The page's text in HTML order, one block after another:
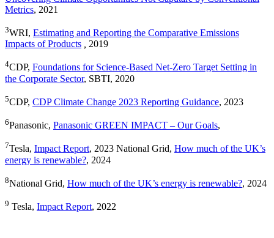
Metrics, 2021
3WRI, Estimating and Reporting the Comparative Emissions
Impacts of Products , 2019
4CDP, Foundations for Science-Based Net-Zero Target Setting in
the Corporate Sector, SBTI, 2020
5CDP, CDP Climate Change 2023 Reporting Guidance, 2023
6Panasonic, Panasonic GREEN IMPACT – Our Goals,
7Tesla, Impact Report, 2023 National Grid, How much of the UK’s
energy is renewable?, 2024
8National Grid, How much of the UK’s energy is renewable?, 2024
9 Tesla, Impact Report, 2022